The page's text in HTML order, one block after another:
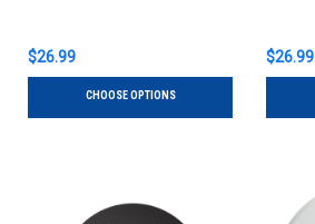
$26.99
CHOOSE OPTIONS
$26.99